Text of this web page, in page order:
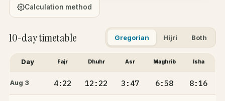
Calculation method
10-day timetable Gregorian Hijri Both
Day Fajr Dhuhr Asr Maghrib Isha
Aug 3 4:22 12:22 3:47 6:58 8:16